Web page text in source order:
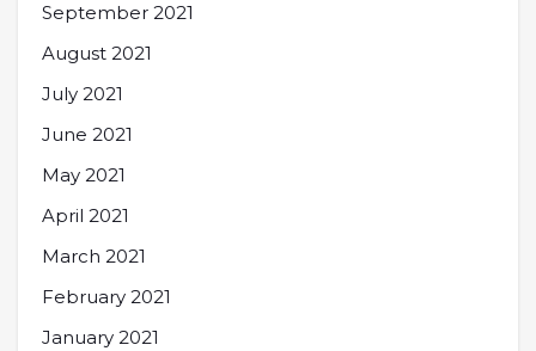
September 2021
August 2021
July 2021
June 2021
May 2021
April 2021
March 2021
February 2021
January 2021